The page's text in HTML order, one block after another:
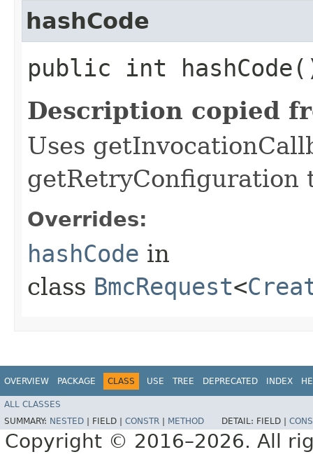
hashCode
public int
Description copied
Uses
getRetryConfiguration
Overrides:
hashCode in
class BmcRequest<
OVERVIEW PACKAGE CLASS USE TREE DEPRECATED INDEX
ALL CLASSES
SUMMARY: NESTED FIELD | CONSTR METHOD DETAIL: FIELD |
Copyright © 2016–2026. All